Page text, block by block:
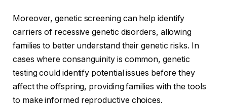
Moreover, genetic screening can help identify
carriers of recessive genetic disorders, allowing
families to better understand their genetic risks. In
cases where consanguinity is common, genetic
testing could identify potential issues before they
affect the offspring, providing families with the tools
to make informed reproductive choices.